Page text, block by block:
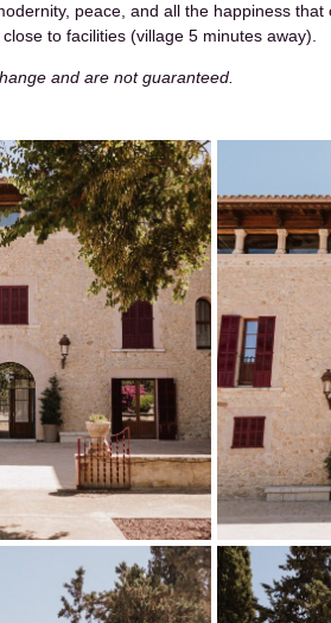
peace, and all the happiness
to facilities (village 5 minutes away).
and are not guaranteed.